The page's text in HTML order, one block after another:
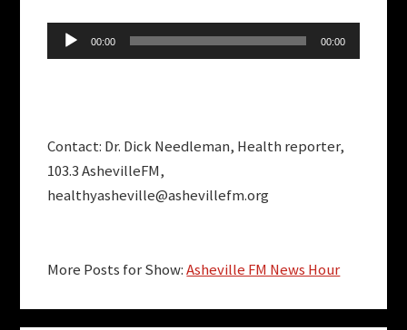
Audio
Player
00:00 00:00
Contact: Dr. Dick Needleman, Health reporter,
103.3 AshevilleFM,
healthyasheville@ashevillefm.org
More Posts for Show:Asheville FM News Hour